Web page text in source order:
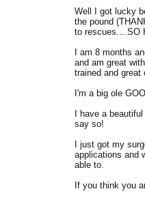
Well I got lucky
the pound
to rescues....SO
I am 8 months
and am great
trained and great
I'm a big ole
I have a
say so!
I just got my
applications and
able to.
If you think you